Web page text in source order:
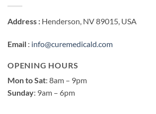
Address : Henderson, NV 89015, USA
Email : info@curemedicald.com
OPENING HOURS
Mon to Sat: 8am – 9pm
Sunday: 9am – 6pm